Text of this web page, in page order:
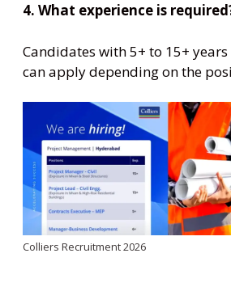
4. What experience is
Candidates with 5+ to 15+
can apply depending on the
Colliers Recruitment 2026